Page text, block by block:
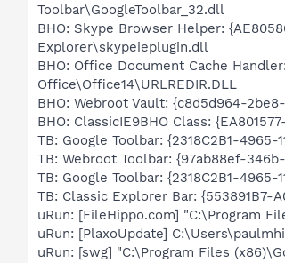
Toolbar\GoogleToolbar_32.dll
BHO: Skype Browser Helper:
Explorer\skypeieplugin.dll
BHO: Office Document Cache
Office\Office14\URLREDIR.DLL
BHO: Webroot Vault: {c8d5d964-
BHO: ClassicIE9BHO Class:
TB: Google Toolbar: {2318C2B1-
TB: Webroot Toolbar: {97ab88ef-
TB: Google Toolbar: {2318C2B1-
TB: Classic Explorer Bar:
uRun: [FileHippo.com] "C:\Program
uRun: [PlaxoUpdate]
uRun: [swg] "C:\Program Files